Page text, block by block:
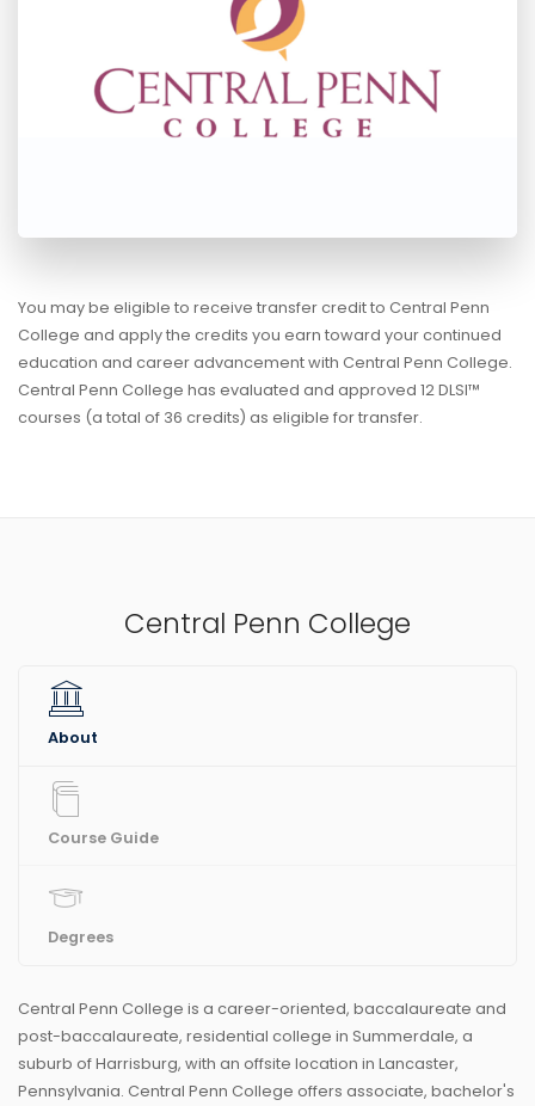
You may be eligible to receive transfer credit to Central Penn
College and apply the credits you earn toward your continued
education and career advancement with Central Penn College.
Central Penn College has evaluated and approved 12 DLSI™
courses (a total of 36 credits) as eligible for transfer.
Central Penn College
About
Course Guide
Degrees
Central Penn College is a career-oriented, baccalaureate and
post-baccalaureate, residential college in Summerdale, a
suburb of Harrisburg, with an offsite location in Lancaster,
Pennsylvania. Central Penn College offers associate, bachelor's